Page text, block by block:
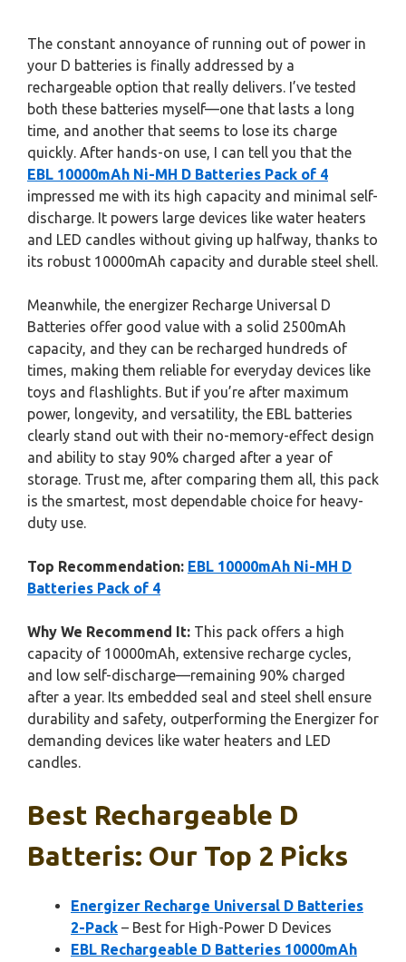
The constant annoyance of running out of power in
your D batteries is finally addressed by a
rechargeable option that really delivers. I’ve tested
both these batteries myself—one that lasts a long
time, and another that seems to lose its charge
quickly. After hands-on use, I can tell you that the
EBL 10000mAh Ni-MH D Batteries Pack of 4
impressed me with its high capacity and minimal self-
discharge. It powers large devices like water heaters
and LED candles without giving up halfway, thanks to
its robust 10000mAh capacity and durable steel shell.
Meanwhile, the energizer Recharge Universal D
Batteries offer good value with a solid 2500mAh
capacity, and they can be recharged hundreds of
times, making them reliable for everyday devices like
toys and flashlights. But if you’re after maximum
power, longevity, and versatility, the EBL batteries
clearly stand out with their no-memory-effect design
and ability to stay 90% charged after a year of
storage. Trust me, after comparing them all, this pack
is the smartest, most dependable choice for heavy-
duty use.
Top Recommendation: EBL 10000mAh Ni-MH D
Batteries Pack of 4
Why We Recommend It: This pack offers a high
capacity of 10000mAh, extensive recharge cycles,
and low self-discharge—remaining 90% charged
after a year. Its embedded seal and steel shell ensure
durability and safety, outperforming the Energizer for
demanding devices like water heaters and LED
candles.
Best Rechargeable D
Batteris: Our Top 2 Picks
Energizer Recharge Universal D Batteries
2-Pack – Best for High-Power D Devices
EBL Rechargeable D Batteries 10000mAh